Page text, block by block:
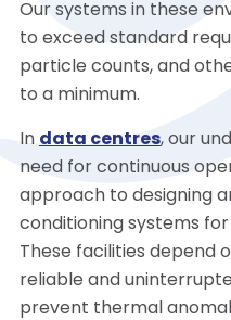
Our systems in these
to exceed standard
particle counts, and
to a minimum.
In data centres, our
need for continuous
approach to designing
conditioning systems
These facilities depend
reliable and
prevent thermal